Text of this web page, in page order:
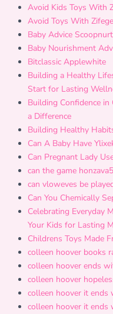
Avoid Kids Toys With
Avoid Toys With
Baby Advice
Baby Nourishment
Bitclassic Applewhite
Building a Healthy
Start for Lasting
Building Confidence
a Difference
Building Healthy
Can A Baby Have
Can Pregnant Lady
can the game
can vloweves be
Can You Chemically
Celebrating Everyday
Your Kids for Lasting
Childrens Toys Made
colleen hoover books
colleen hoover ends
colleen hoover
colleen hoover it
colleen hoover it ends